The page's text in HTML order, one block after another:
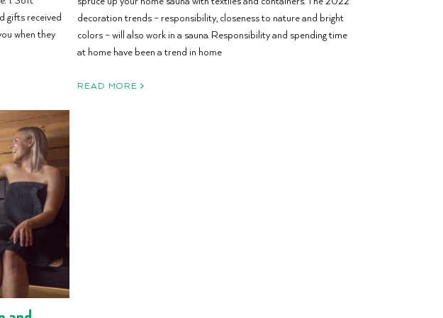
gifts received
when they
decoration trends – responsibility, closeness to nature and bright
colors – will also work in a sauna. Responsibility and spending time
at home have been a trend in home
READ MORE